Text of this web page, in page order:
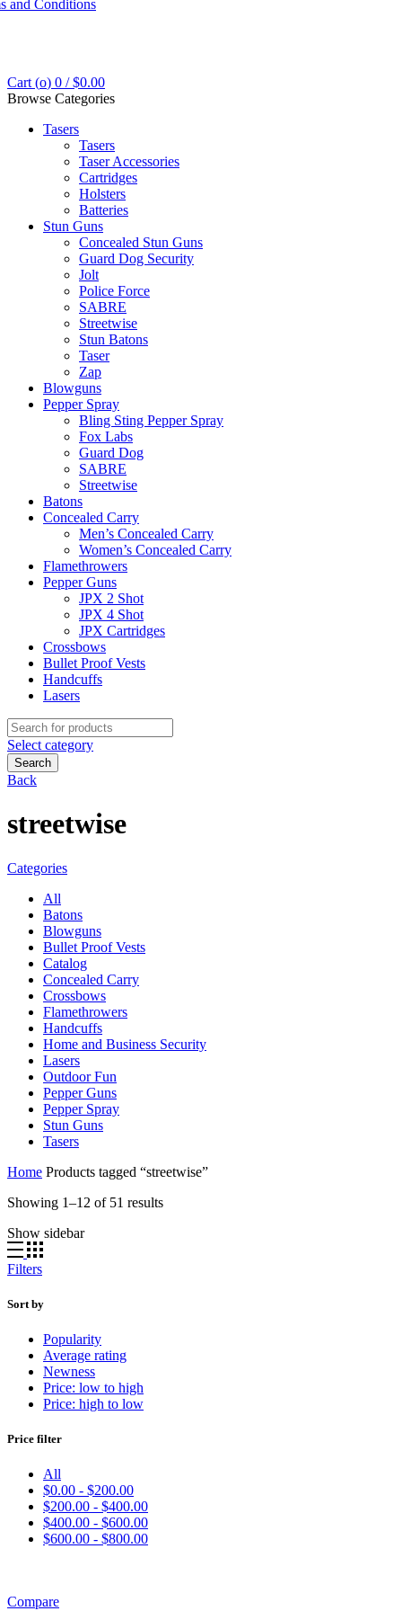
and Conditions
Cart (o) 0 / $0.00
Browse Categories
Tasers
Tasers
Taser Accessories
Cartridges
Holsters
Batteries
Stun Guns
Concealed Stun Guns
Guard Dog Security
Jolt
Police Force
SABRE
Streetwise
Stun Batons
Taser
Zap
Blowguns
Pepper Spray
Bling Sting Pepper Spray
Fox Labs
Guard Dog
SABRE
Streetwise
Batons
Concealed Carry
Men’s Concealed Carry
Women’s Concealed Carry
Flamethrowers
Pepper Guns
JPX 2 Shot
JPX 4 Shot
JPX Cartridges
Crossbows
Bullet Proof Vests
Handcuffs
Lasers
Search
for:
Select category
Search
Back
streetwise
Categories
All
Batons
Blowguns
Bullet Proof Vests
Catalog
Concealed Carry
Crossbows
Flamethrowers
Handcuffs
Home and Business Security
Lasers
Outdoor Fun
Pepper Guns
Pepper Spray
Stun Guns
Tasers
Home Products tagged “streetwise”
Showing 1–12 of 51 results
Show sidebar
Filters
Sort by
Popularity
Average rating
Newness
Price: low to high
Price: high to low
Price filter
All
$0.00 - $200.00
$200.00 - $400.00
$400.00 - $600.00
$600.00 - $800.00
Compare